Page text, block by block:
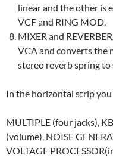
linear and the other is
VCF and RING MOD.
MIXER and
VCA and converts the
stereo reverb spring to
In the horizontal strip
MULTIPLE (four jacks),
(volume), NOISE
VOLTAGE